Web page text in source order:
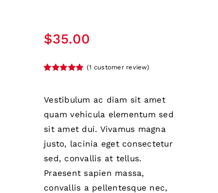
$35.00
customer
rating
(1 customer review)
Vestibulum ac diam sit amet
quam vehicula elementum sed
sit amet dui. Vivamus magna
justo, lacinia eget consectetur
sed, convallis at tellus.
Praesent sapien massa,
convallis a pellentesque nec,